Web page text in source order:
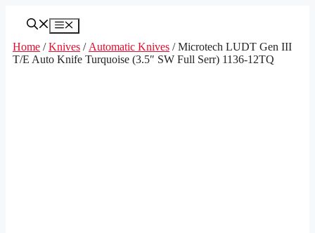
Menu
Home /Knives / Automatic Knives / Microtech LUDT Gen III
T/E Auto Knife Turquoise (3.5″ SW Full Serr) 1136-12TQ